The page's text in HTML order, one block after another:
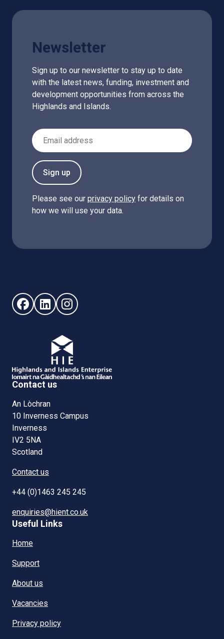
Newsletter
Sign up to our newsletter to stay up to date
with the latest news, funding, investment and
development opportunities from across the
Highlands and Islands.
Email Address
Sign up
Please see our privacy policy for details on
how we will use your data.
Follow us on Facebook (opens in new window)
Follow us on LinkedIn - (opens in new window)
Follow us on Instagram - (opens in new
Contact us
An Lòchran
10 Inverness Campus
Inverness
IV2 5NA
Scotland
Contact us
+44 (0)1463 245 245
enquiries@hient.co.uk
Useful Links
Home
Support
About us
Vacancies
Privacy policy